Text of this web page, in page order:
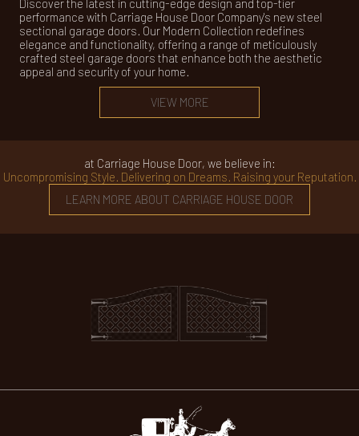
Discover the latest in cutting-edge design and top-tier
performance with Carriage House Door Company's new steel
sectional garage doors. Our Modern Collection redefines
elegance and functionality, offering a range of meticulously
crafted steel garage doors that enhance both the aesthetic
appeal and security of your home.
VIEW MORE
at Carriage House Door, we believe in:
Uncompromising Style. Delivering on Dreams. Raising your Reputation.
LEARN MORE ABOUT CARRIAGE HOUSE DOOR